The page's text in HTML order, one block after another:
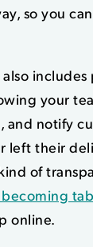
so you
your
and notify
left their
of
becoming
online.